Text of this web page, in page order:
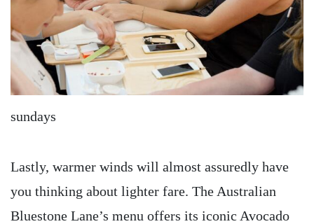
sundays
Lastly, warmer winds will almost assuredly have
you thinking about lighter fare. The Australian
Bluestone Lane’s menu offers its iconic Avocado